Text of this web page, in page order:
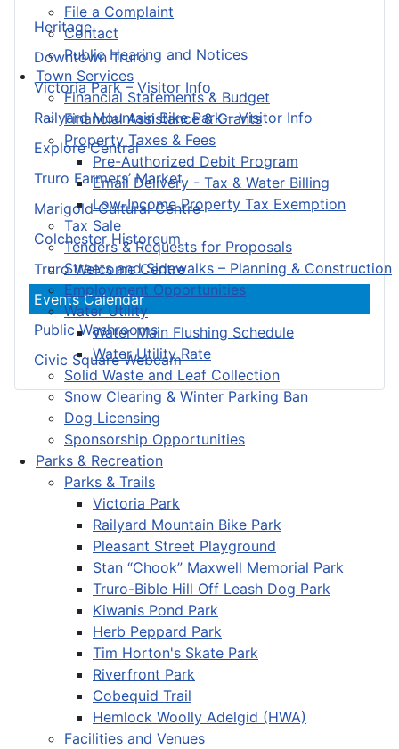
File a Complaint
Contact
Public Hearing and Notices
Town Services
Financial Statements & Budget
Financial Assistance & Grants
Property Taxes & Fees
Pre-Authorized Debit Program
Email Delivery - Tax & Water Billing
Low-Income Property Tax Exemption
Tax Sale
Tenders & Requests for Proposals
Streets and Sidewalks – Planning & Construction
Employment Opportunities
Water Utility
Water Main Flushing Schedule
Water Utility Rate
Solid Waste and Leaf Collection
Snow Clearing & Winter Parking Ban
Dog Licensing
Sponsorship Opportunities
Parks & Recreation
Parks & Trails
Victoria Park
Railyard Mountain Bike Park
Pleasant Street Playground
Stan “Chook” Maxwell Memorial Park
Truro-Bible Hill Off Leash Dog Park
Kiwanis Pond Park
Herb Peppard Park
Tim Horton's Skate Park
Riverfront Park
Cobequid Trail
Hemlock Woolly Adelgid (HWA)
Facilities and Venues
Heritage
Downtown Truro
Victoria Park – Visitor Info
Railyard Mountain Bike Park – Visitor Info
Explore Central
Truro Farmers’ Market
Marigold Cultural Centre
Colchester Historeum
Truro Welcome Centre
Events Calendar
Public Washrooms
Civic Square Webcam